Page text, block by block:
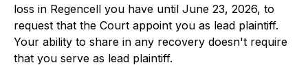
loss in Regencell you have until June 23, 2026, to
request that the Court appoint you as lead plaintiff.
Your ability to share in any recovery doesn't require
that you serve as lead plaintiff.